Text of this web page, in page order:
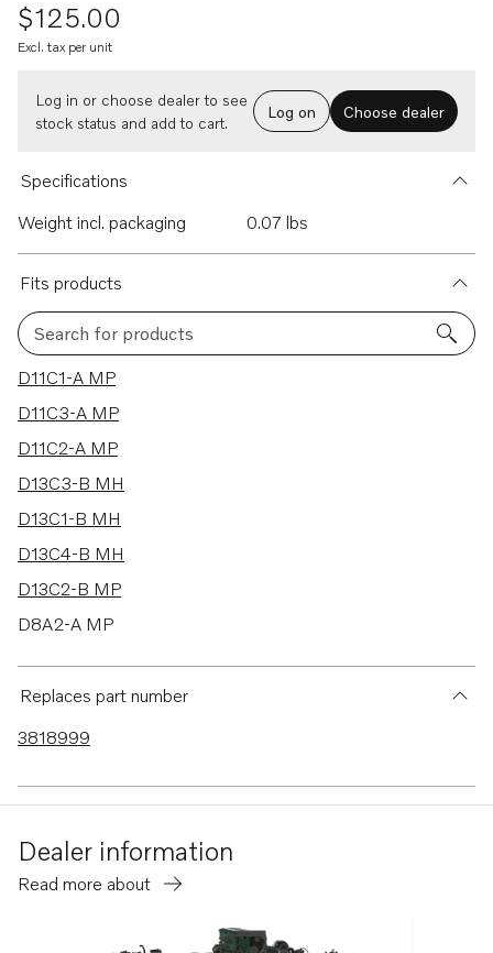
$125.00
Excl. tax per unit
Log in or choose dealer to see
stock status and add to cart.
Log on Choose dealer
Specifications
Weight incl. packaging
0.07 lbs
Fits products
Search for products
88 results
D11C1-A MP
D11C3-A MP
D11C2-A MP
D13C3-B MH
D13C1-B MH
D13C4-B MH
D13C2-B MP
D8A2-A MP
D6-370A-F
D4-260A-F
D4-260I-F
D4-300A-F
Replaces part number
3818999
Dealer information
Read more about